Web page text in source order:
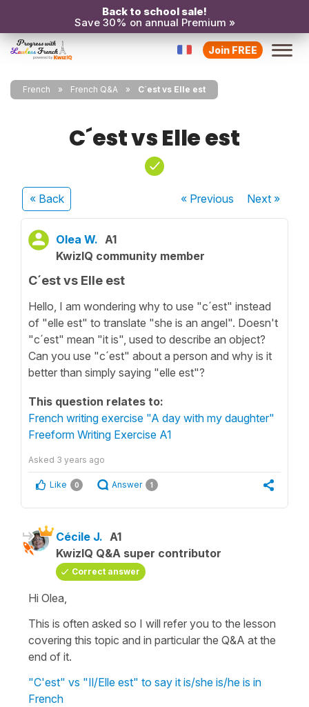
Back to school sale!
Save 30% on annual Premium »
Join FREE
French French Q&A C´est vs Elle est
C´est vs Elle est
« Back « Previous Next»
Olea W. A1
KwizIQ community member
C´est vs Elle est
Hello, I am wondering why to use "c´est" instead
of "elle est" to translate "she is an angel". Doesn't
"c´est" mean "it is", used to describe an object?
Can you use "c´est" about a person and why is it
better than simply saying "elle est"?
This question relates to:
French writing exercise "A day with my daughter"
Freeform Writing Exercise A1
Asked 3 years ago
Like 0 Answer 1
Cécile J. A1
KwizIQ Q&A super contributor
Correct answer
Hi Olea,
This is often asked so I will refer you to the lesson
covering this topic and in particular the Q&A at the
end of it.
"C'est" vs "Il/Elle est" to say it is/she is/he is in
French